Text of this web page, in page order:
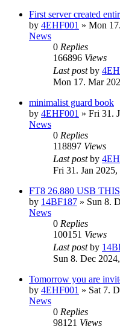
First server created
by 4EHF001 » Mon
News
0 Replies
166896 Views
Last postby
Mon 17. Mar
minimalist guard book
by 4EHF001 » Fri 31.
News
0 Replies
118897 Views
Last postby
Fri 31. Jan 2025,
FT8 26.880 USB
by 14BF187 » Sun 8.
News
0 Replies
100151 Views
Last postby
Sun 8. Dec
Tomorrow you are
by 4EHF001 » Sat 7.
News
0 Replies
98121 Views